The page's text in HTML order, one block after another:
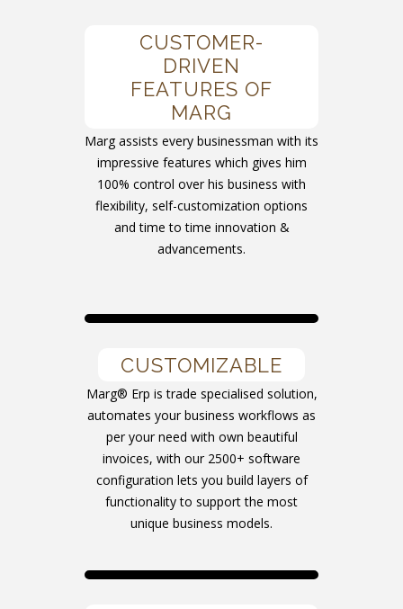
CUSTOMER-
DRIVEN
FEATURES OF
MARG
Marg assists every businessman with its
impressive features which gives him
100% control over his business with
flexibility, self-customization options
and time to time innovation &
advancements.
CUSTOMIZABLE
Marg® Erp is trade specialised solution,
automates your business workflows as
per your need with own beautiful
invoices, with our 2500+ software
configuration lets you build layers of
functionality to support the most
unique business models.